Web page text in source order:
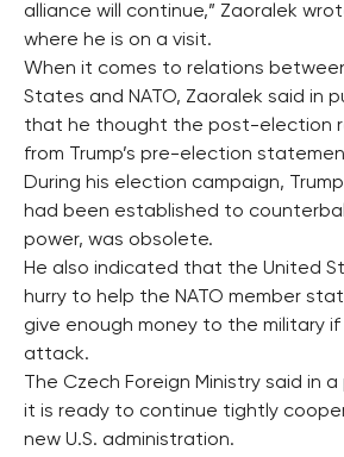
alliance will continue,” Zaoralek
where he is on a visit.
When it comes to relations
States and NATO, Zaoralek said in
that he thought the post-election
from Trump’s pre-election
During his election campaign,
had been established to
power, was obsolete.
He also indicated that the United
hurry to help the NATO member
give enough money to the military
attack.
The Czech Foreign Ministry said in
it is ready to continue tightly
new U.S. administration.